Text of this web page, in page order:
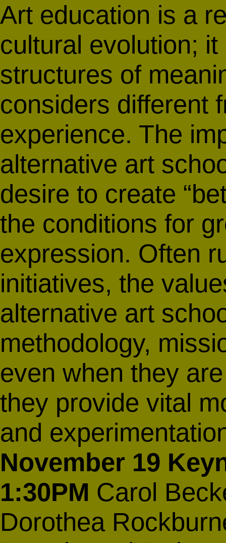
Art education is a
cultural evolution;
structures of
considers different
experience. The
alternative art
desire to create
the conditions for
expression. Often
initiatives, the
alternative art
methodology,
even when they
they provide vital
and
November 19
1:30PM Carol
Dorothea